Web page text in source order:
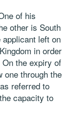
of his
other is South
left on
in order
the expiry of
one through the
referred to
capacity to